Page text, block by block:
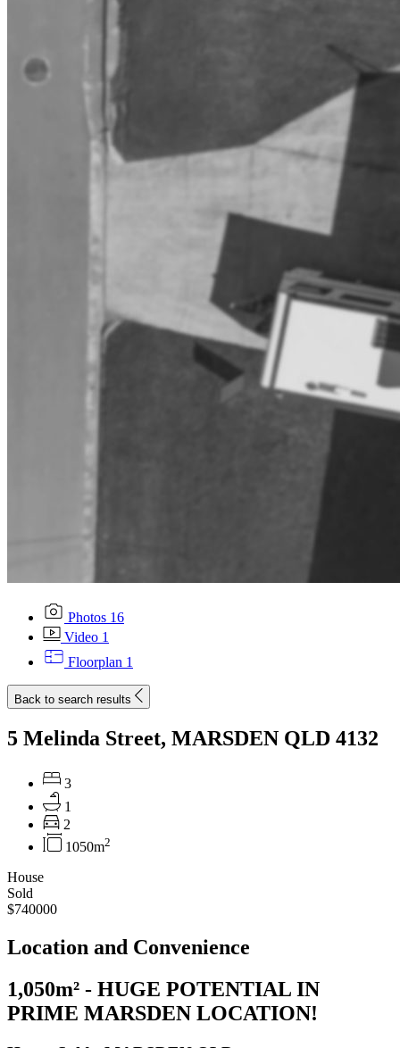
Photos 16
Video 1
Floorplan 1
Back to search results
5 Melinda Street, MARSDEN QLD 4132
3
1
2
1050m2
House
Sold
$740000
Location and Convenience
1,050m² - HUGE POTENTIAL IN
PRIME MARSDEN LOCATION!